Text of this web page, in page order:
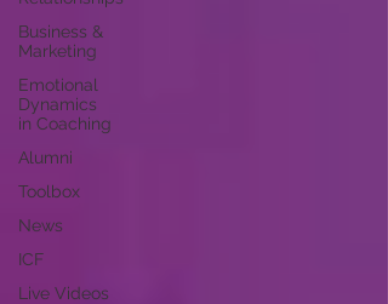
Business &
Marketing
Emotional
Dynamics
in Coaching
Alumni
Toolbox
News
ICF
Live Videos